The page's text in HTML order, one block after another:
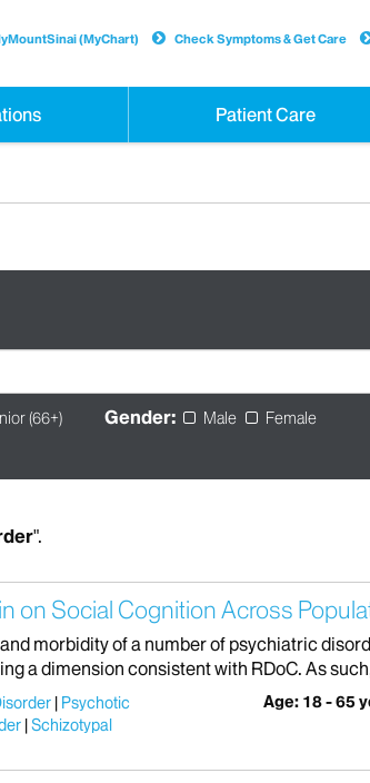
Patient Care
(MyChart) Check Symptoms & Get Care
(66+) Gender: Male Female
".
on Social Cognition Across
morbidity of a number of psychiatric
a dimension consistent with RDoC. As
Psychotic
Schizotypal
Age: 18 - 65